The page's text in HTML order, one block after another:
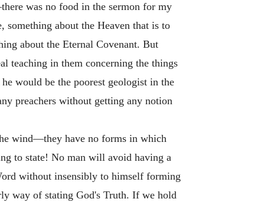
was no food in the sermon for my
about the Heaven that is to
about the Eternal Covenant. But
teaching in them concerning the things
would be the poorest geologist in the
preachers without getting any notion
wind—they have no forms in which
to state! No man will avoid having a
without insensibly to himself forming
way of stating God's Truth. If we hold